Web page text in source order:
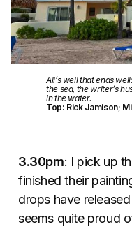
All’s well that ends
the sea, the writer’s
in the water.
Top: Rick Jamison;
3.30pm: I pick up
finished their
drops have
seems quite proud